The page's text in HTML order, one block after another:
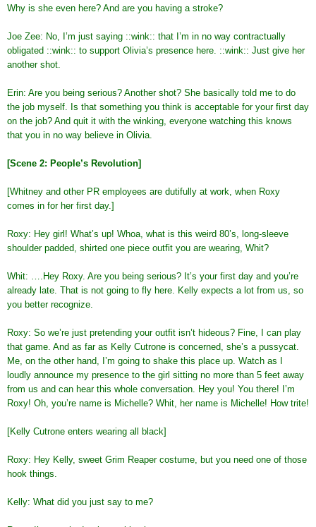
Why is she even here? And are you having a stroke?
Joe Zee: No, I’m just saying ::wink:: that I’m in no way contractually
obligated ::wink:: to support Olivia’s presence here. ::wink:: Just give her
another shot.
Erin: Are you being serious? Another shot? She basically told me to do
the job myself. Is that something you think is acceptable for your first day
on the job? And quit it with the winking, everyone watching this knows
that you in no way believe in Olivia.
[Scene 2: People’s Revolution]
[Whitney and other PR employees are dutifully at work, when Roxy
comes in for her first day.]
Roxy: Hey girl! What’s up! Whoa, what is this weird 80’s, long-sleeve
shoulder padded, shirted one piece outfit you are wearing, Whit?
Whit: ….Hey Roxy. Are you being serious? It’s your first day and you’re
already late. That is not going to fly here. Kelly expects a lot from us, so
you better recognize.
Roxy: So we’re just pretending your outfit isn’t hideous? Fine, I can play
that game. And as far as Kelly Cutrone is concerned, she’s a pussycat.
Me, on the other hand, I’m going to shake this place up. Watch as I
loudly announce my presence to the girl sitting no more than 5 feet away
from us and can hear this whole conversation. Hey you! You there! I’m
Roxy! Oh, you’re name is Michelle? Whit, her name is Michelle! How trite!
[Kelly Cutrone enters wearing all black]
Roxy: Hey Kelly, sweet Grim Reaper costume, but you need one of those
hook things.
Kelly: What did you just say to me?